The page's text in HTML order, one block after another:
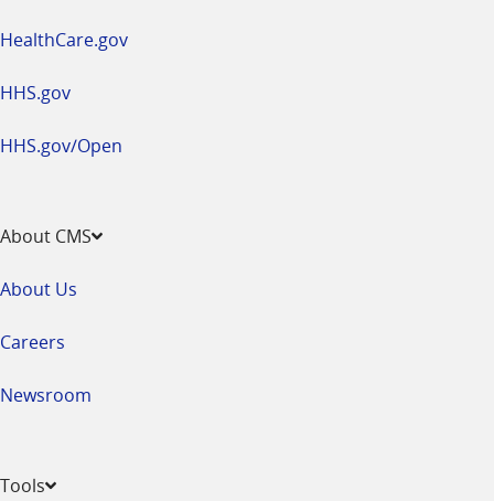
HealthCare.gov
HHS.gov
HHS.gov/Open
About CMS
About Us
Careers
Newsroom
Tools